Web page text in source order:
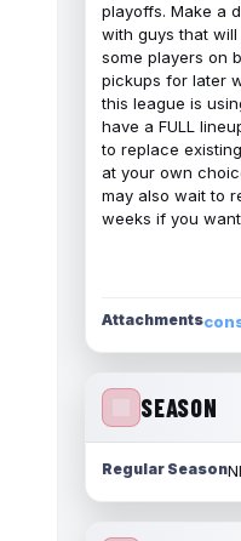
playoffs. Make a
with guys that
some players on
pickups for later
this league is
have a FULL
to replace
at your own
may also wait to
weeks if you
Attachments
SEASON
Regular Season